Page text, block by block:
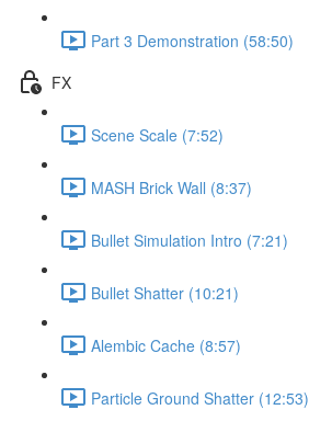
Part 3 Demonstration (58:50)
FX
Scene Scale (7:52)
MASH Brick Wall (8:37)
Bullet Simulation Intro (7:21)
Bullet Shatter (10:21)
Alembic Cache (8:57)
Particle Ground Shatter (12:53)